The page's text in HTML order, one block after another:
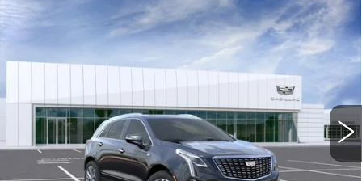
NEW
CADILLAC XT5
PREMIUM LUXURY
K26769 Model:
Ext. Int.
$1,000
SAVINGS
$60,219
BURKE PRICE
Less
$60,520
Compare Vehicle